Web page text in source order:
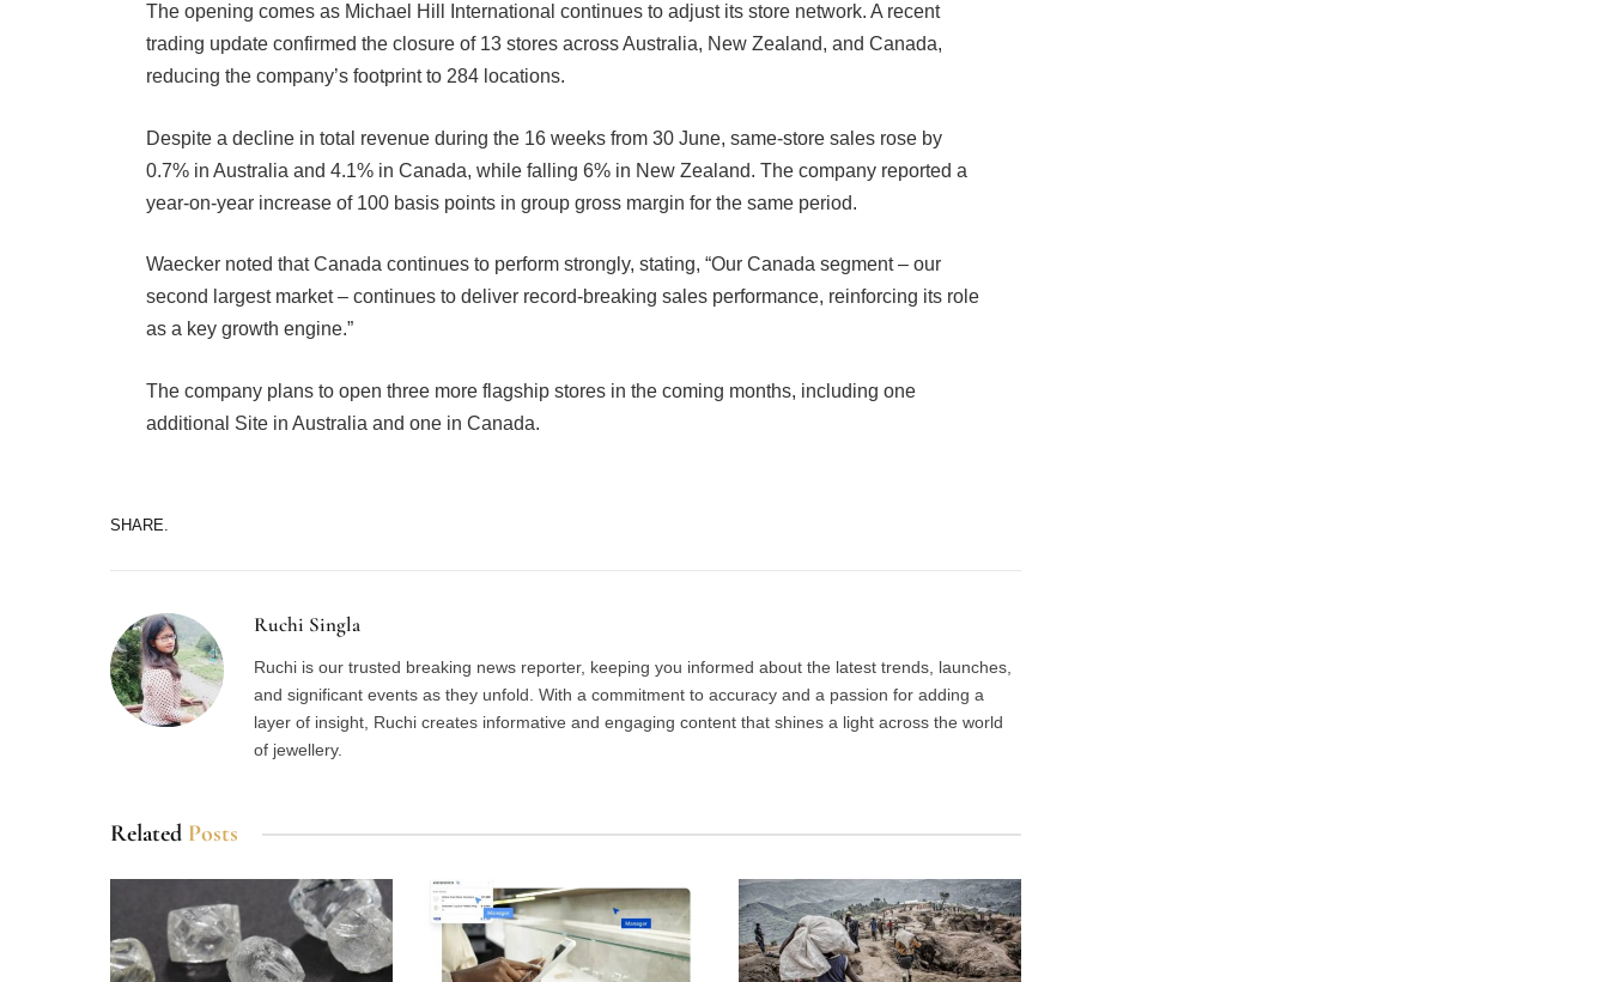
The opening comes as Michael Hill International continues to adjust its store network. A recent
trading update confirmed the closure of 13 stores across Australia, New Zealand, and Canada,
reducing the company’s footprint to 284 locations.
Despite a decline in total revenue during the 16 weeks from 30 June, same-store sales rose by
0.7% in Australia and 4.1% in Canada, while falling 6% in New Zealand. The company reported a
year-on-year increase of 100 basis points in group gross margin for the same period.
Waecker noted that Canada continues to perform strongly, stating, “Our Canada segment – our
second largest market – continues to deliver record-breaking sales performance, reinforcing its role
as a key growth engine.”
The company plans to open three more flagship stores in the coming months, including one
additional Site in Australia and one in Canada.
SHARE.
Ruchi Singla
Ruchi is our trusted breaking news reporter, keeping you informed about the latest trends, launches,
and significant events as they unfold. With a commitment to accuracy and a passion for adding a
layer of insight, Ruchi creates informative and engaging content that shines a light across the world
of jewellery.
Related Posts